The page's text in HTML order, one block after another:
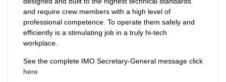
and require crew members with a high level of
professional competence. To operate them safely and
efficiently is a stimulating job in a truly hi-tech
workplace.
See the complete IMO Secretary-General message click
here